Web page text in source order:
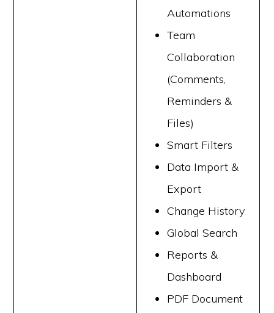
Automations
Team
Collaboration
(Comments,
Reminders &
Files)
Smart Filters
Data Import &
Export
Change History
Global Search
Reports &
Dashboard
PDF Document